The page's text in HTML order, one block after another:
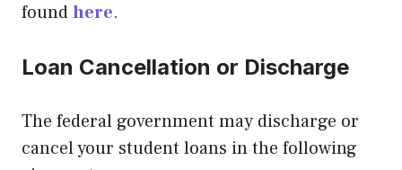
foundhere.
Loan Cancellation or Discharge
The federal government may discharge or
cancel your student loans in the following